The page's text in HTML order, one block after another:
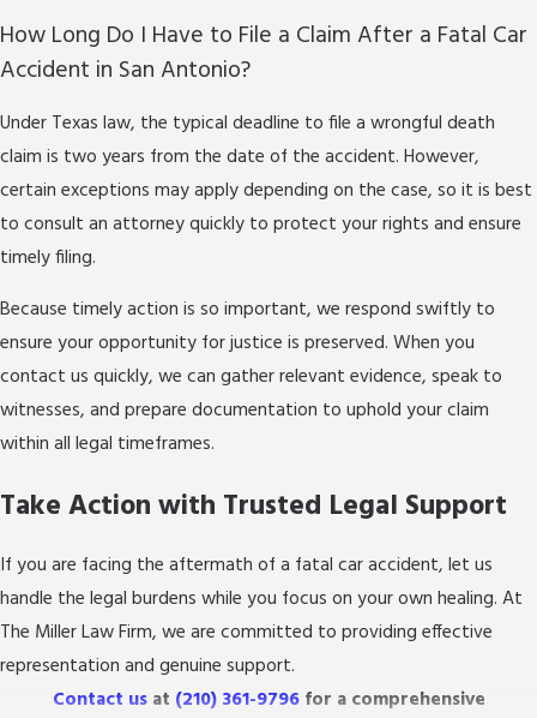
How Long Do I Have to File a Claim After a Fatal Car
Accident in San Antonio?
Under Texas law, the typical deadline to file a wrongful death
claim is two years from the date of the accident. However,
certain exceptions may apply depending on the case, so it is best
to consult an attorney quickly to protect your rights and ensure
timely filing.
Because timely action is so important, we respond swiftly to
ensure your opportunity for justice is preserved. When you
contact us quickly, we can gather relevant evidence, speak to
witnesses, and prepare documentation to uphold your claim
within all legal timeframes.
Take Action with Trusted Legal Support
If you are facing the aftermath of a fatal car accident, let us
handle the legal burdens while you focus on your own healing. At
The Miller Law Firm, we are committed to providing effective
representation and genuine support.
Contact usat (210) 361-9796for a comprehensive